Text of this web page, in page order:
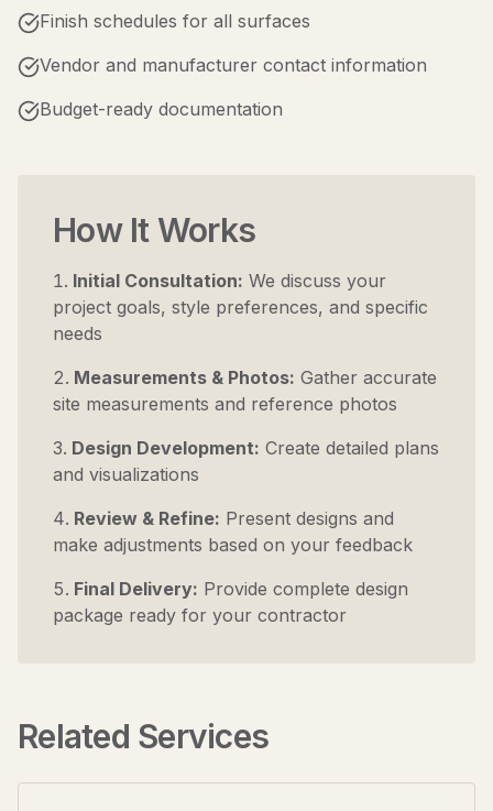
Finish schedules for all surfaces
Vendor and manufacturer contact information
Budget-ready documentation
How It Works
Initial Consultation: We discuss your
project goals, style preferences, and specific
needs
Measurements & Photos: Gather accurate
site measurements and reference photos
Design Development: Create detailed plans
and visualizations
Review & Refine: Present designs and
make adjustments based on your feedback
Final Delivery: Provide complete design
package ready for your contractor
Related Services